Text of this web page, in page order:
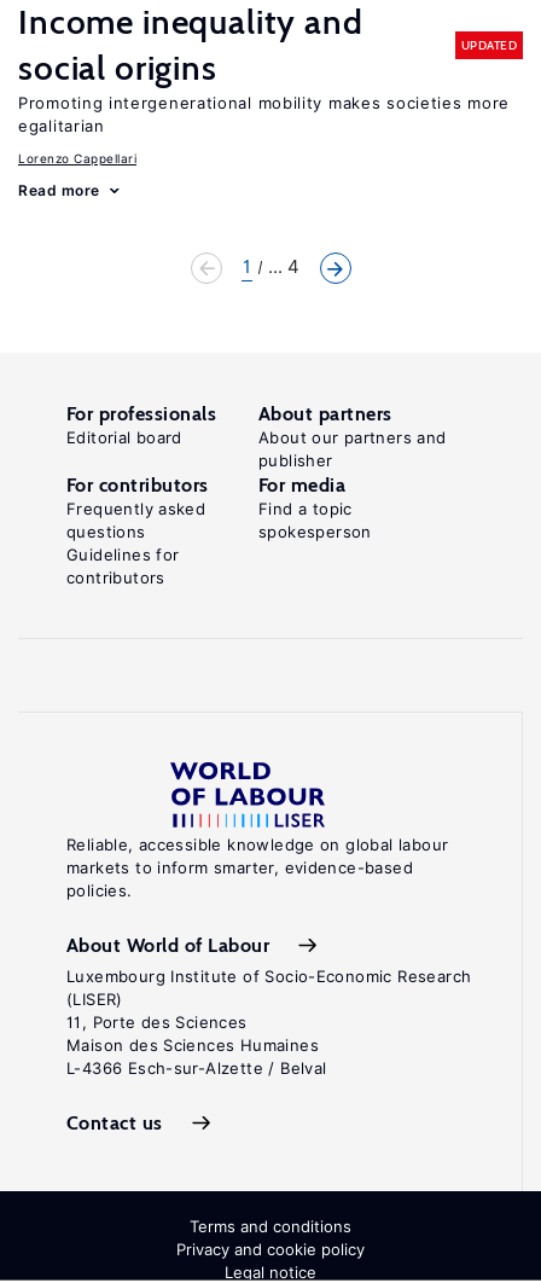
Income inequality and
social origins
UPDATED
Promoting intergenerational mobility makes societies more
egalitarian
Lorenzo Cappellari
Read more
1 ... 4
Reliable, accessible knowledge on global labour
markets to inform smarter, evidence-based
policies.
About World of Labour
Luxembourg Institute of Socio-Economic Research
(LISER)
11, Porte des Sciences
Maison des Sciences Humaines
L-4366 Esch-sur-Alzette / Belval
Contact us
For professionals
Editorial board
About partners
About our partners and
publisher
For contributors
Frequently asked
questions
Guidelines for
contributors
For media
Find a topic
spokesperson
Terms and conditions
Privacy and cookie policy
Legal notice